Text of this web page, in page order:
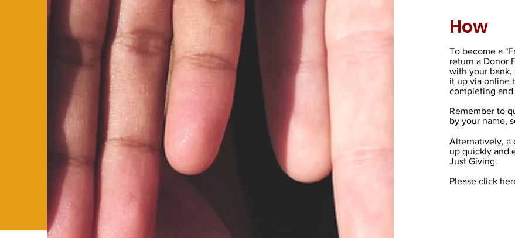
How
To become a
return a Donor
with your bank,
it up via online
completing
Remember to
by your name,
Alternatively, a
up quickly and
Just Giving.
Please click